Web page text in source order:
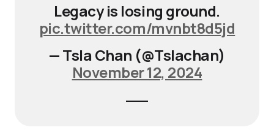
Legacy is losing ground.
pic.twitter.com/mvnbt8d5jd
— Tsla Chan (@Tslachan)
November 12, 2024